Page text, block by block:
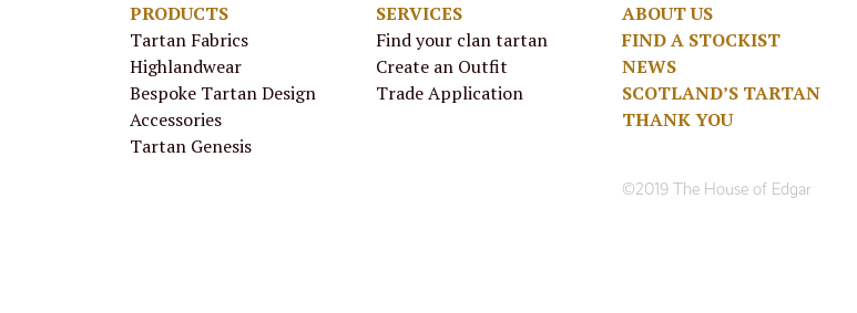
PRODUCTS
Tartan Fabrics
Highlandwear
Bespoke Tartan Design
Accessories
Tartan Genesis
SERVICES
Find your clan tartan
Create an Outfit
Trade Application
ABOUT US
FIND A STOCKIST
NEWS
SCOTLAND’S TARTAN
THANK YOU
©2019 The House of Edgar